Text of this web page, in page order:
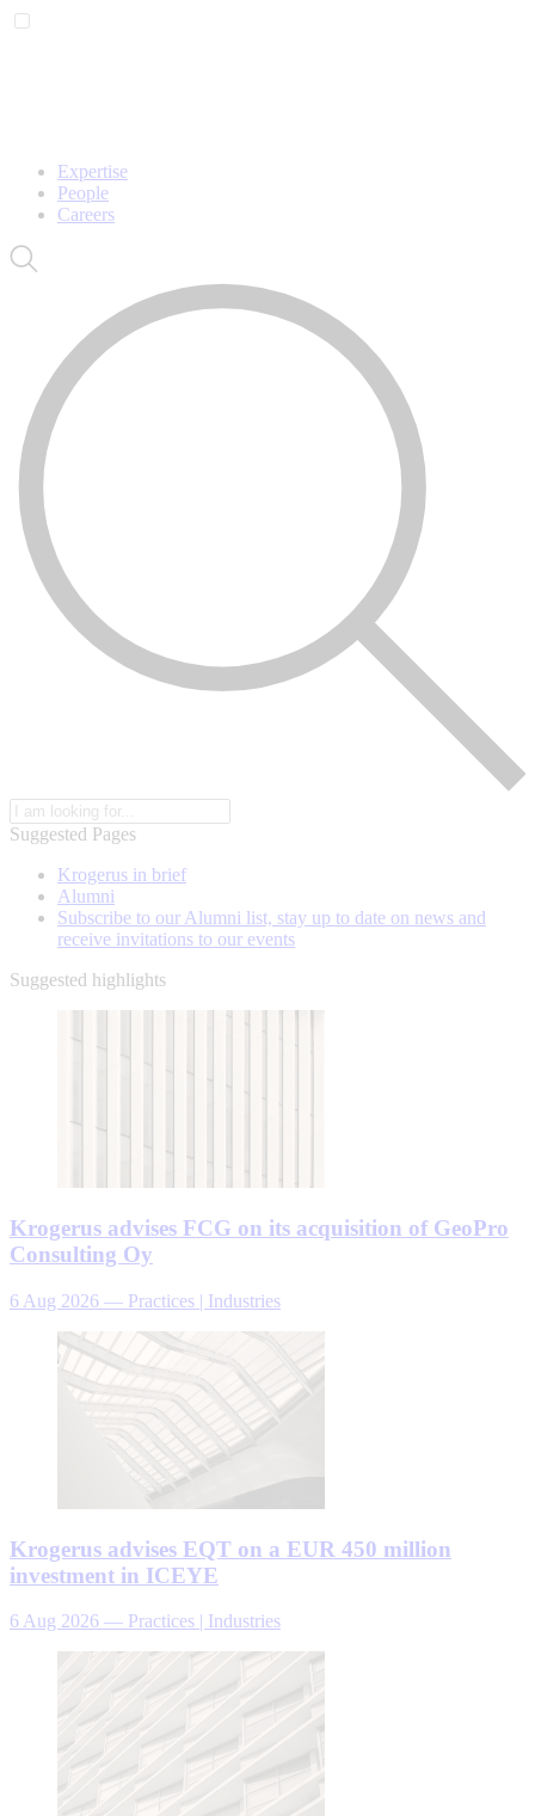
Expertise
People
Careers
Suggested Pages
Krogerus in brief
Alumni
Subscribe to our Alumni list, stay up to date on news and
receive invitations to our events
Suggested highlights
Krogerus advises FCG on its acquisition of GeoPro
Consulting Oy
6 Aug 2026 — Practices | Industries
Krogerus advises EQT on a EUR 450 million
investment in ICEYE
6 Aug 2026 — Practices | Industries